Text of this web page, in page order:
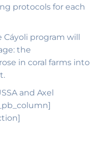
protocols for each
program will
the
in coral farms into
and Axel